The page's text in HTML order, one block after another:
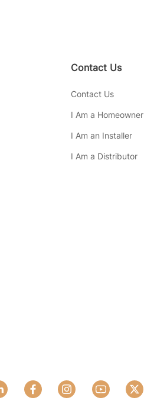
Contact Us
Contact Us
I Am a Homeowner
I Am an Installer
I Am a Distributor